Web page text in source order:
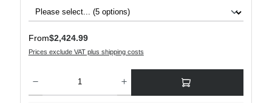
Regular price:
From$2,424.99
Prices exclude VAT plus shipping costs